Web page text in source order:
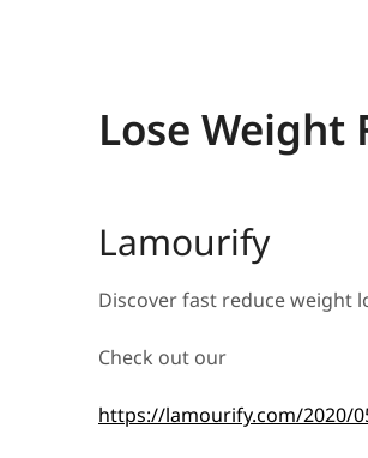
Lose Weight
Lamourify
Discover fast reduce weight
Check out our
https://lamourify.com/2020/